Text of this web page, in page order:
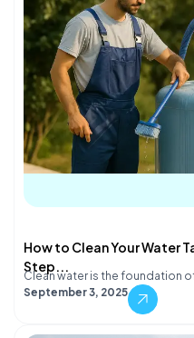
How to Clean Your Water
Step...
Clean water is the foundation
September 3, 2025